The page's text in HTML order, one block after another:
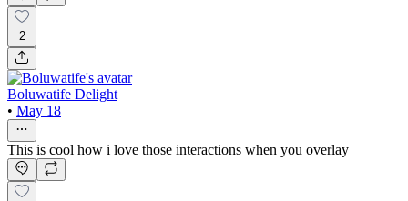
2
Boluwatife Delight
• May 18
This is cool how i love those interactions when you overlay